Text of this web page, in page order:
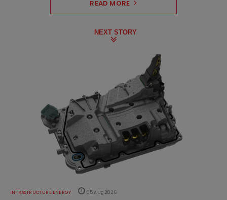
READ MORE
NEXT STORY
INFRASTRUCTURE ENERGY 05 Aug 2026